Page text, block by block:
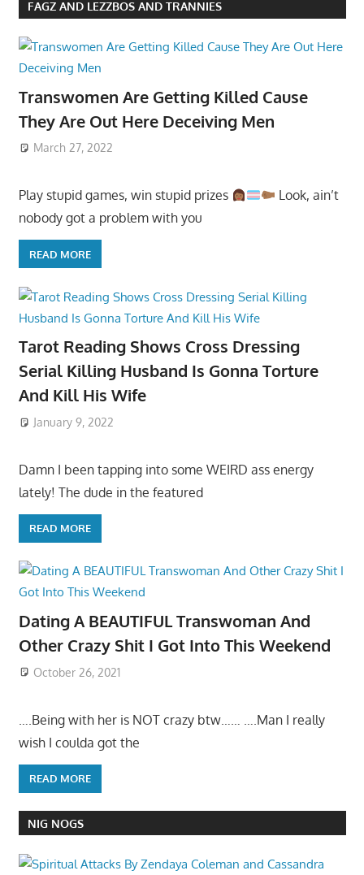
FAGZ AND LEZZBOS AND TRANNIES
Transwomen Are Getting Killed Cause
They Are Out Here Deceiving Men
March 27, 2022
Play stupid games, win stupid prizes
Look, ain’t
nobody got a problem with you
READ MORE
Tarot Reading Shows Cross Dressing
Serial Killing Husband Is Gonna Torture
And Kill His Wife
January 9, 2022
Damn I been tapping into some WEIRD ass energy
lately! The dude in the featured
READ MORE
Dating A BEAUTIFUL Transwoman And
Other Crazy Shit I Got Into This Weekend
October 26, 2021
….Being with her is NOT crazy btw…… ….Man I really
wish I coulda got the
READ MORE
NIG NOGS